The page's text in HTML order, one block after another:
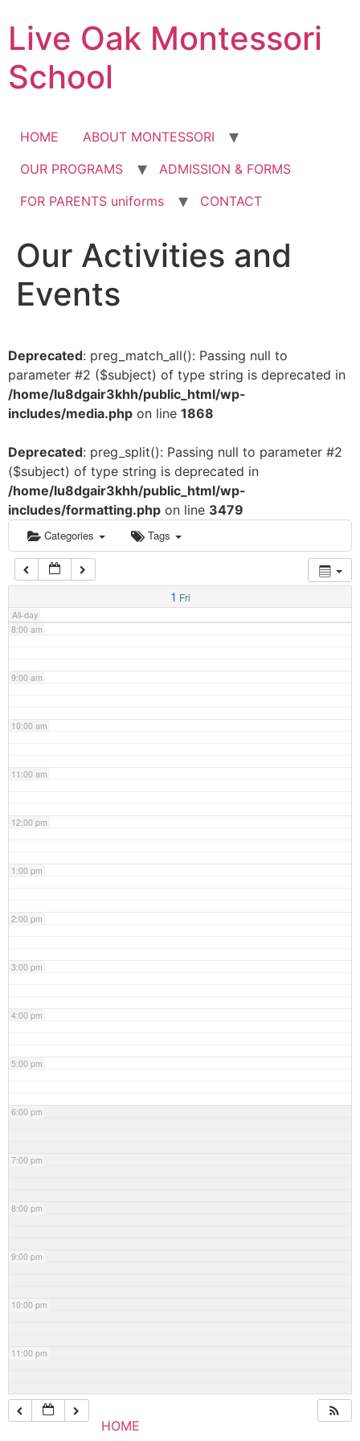
to
content
Live Oak Montessori
School
HOME
ABOUT MONTESSORI
OUR PROGRAMS
ADMISSION & FORMS
FOR PARENTS uniforms
CONTACT
Our Activities and
Events
Deprecated: preg_match_all(): Passing null to
parameter #2 ($subject) of type string is deprecated in
/home/lu8dgair3khh/public_html/wp-
includes/media.php on line 1868
Deprecated: preg_split(): Passing null to parameter #2
($subject) of type string is deprecated in
/home/lu8dgair3khh/public_html/wp-
includes/formatting.php on line 3479
Categories Tags
1 Fri
All-day
12:00 am
1:00 am
3:00 am
5:00 am
6:00 am
7:00 am
8:00 am
9:00 am
10:00 am
11:00 am
12:00 pm
1:00 pm
2:00 pm
3:00 pm
4:00 pm
5:00 pm
6:00 pm
7:00 pm
8:00 pm
9:00 pm
10:00 pm
11:00 pm
HOME